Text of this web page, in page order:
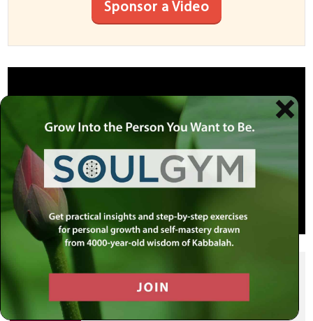
Sponsor a Video
SHARE THIS POST